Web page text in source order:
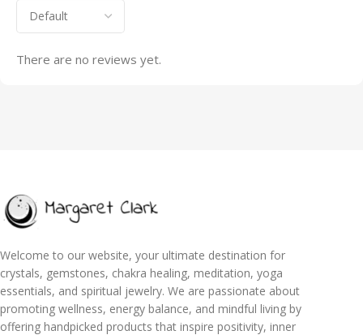
There are no reviews yet.
Welcome to our website, your ultimate destination for
crystals, gemstones, chakra healing, meditation, yoga
essentials, and spiritual jewelry. We are passionate about
promoting wellness, energy balance, and mindful living by
offering handpicked products that inspire positivity, inner